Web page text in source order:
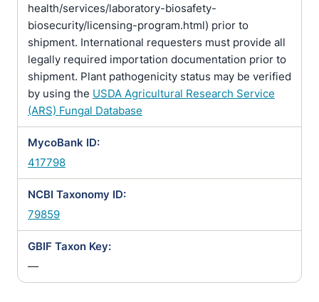
health/services/laboratory-biosafety-
biosecurity/licensing-program.html) prior to
shipment. International requesters must provide all
legally required importation documentation prior to
shipment. Plant pathogenicity status may be verified
by using the USDA Agricultural Research Service
(ARS) Fungal Database
MycoBank ID:
417798
NCBI Taxonomy ID:
79859
GBIF Taxon Key:
—